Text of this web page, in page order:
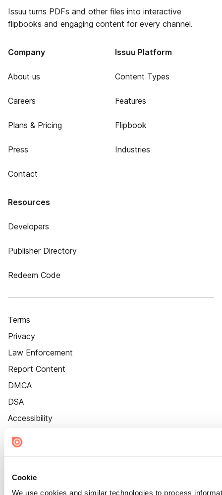
Cookie
We use cookies and similar technologies to process
Issuu turns PDFs and other files into interactive
flipbooks and engaging content for every channel.
Company
About us
Careers
Plans & Pricing
Press
Contact
Issuu Platform
Content Types
Features
Flipbook
Industries
Resources
Developers
Publisher Directory
Redeem Code
Terms
Privacy
Law Enforcement
Report Content
DMCA
DSA
Accessibility
Cookie Settings